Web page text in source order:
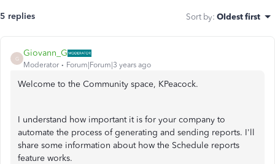
5 replies Sort by: Oldest first
G
Giovann_G
Moderator Forum|Forum|3 years ago
Welcome to the Community space, KPeacock.
I understand how important it is for your company to
automate the process of generating and sending reports. I'll
share some information about how the Schedule reports
feature works.